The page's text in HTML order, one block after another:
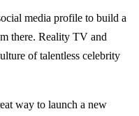
media profile to build a
there. Reality TV and
of talentless celebrity
way to launch a new